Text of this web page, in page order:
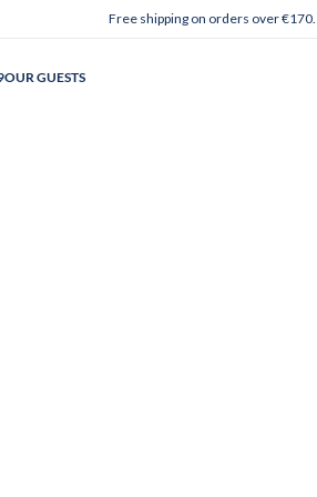
Free shipping on orders over €170.
OUR GUESTS